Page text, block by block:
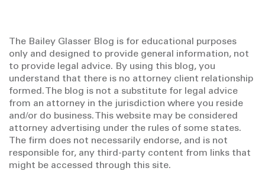
The Bailey Glasser Blog is for educational purposes
only and designed to provide general information, not
to provide legal advice. By using this blog, you
understand that there is no attorney client relationship
formed. The blog is not a substitute for legal advice
from an attorney in the jurisdiction where you reside
and/or do business. This website may be considered
attorney advertising under the rules of some states.
The firm does not necessarily endorse, and is not
responsible for, any third-party content from links that
might be accessed through this site.